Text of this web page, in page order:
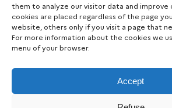
them to analyze our visitor data and improve
cookies are placed regardless of the page
website, others only if you visit a page that
For more information about the cookies we
menu of your browser.
Accept